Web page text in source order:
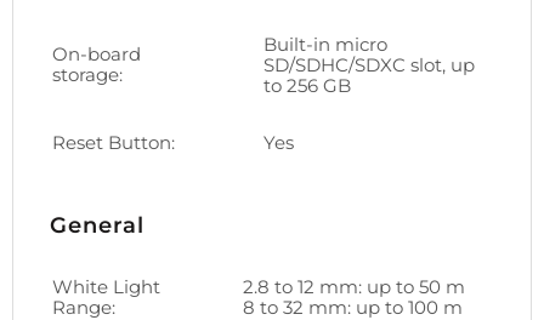
On-board
storage:
Built-in micro
SD/SDHC/SDXC slot, up
to 256 GB
Reset Button: Yes
General
White Light
Range:
2.8 to 12 mm: up to 50 m
8 to 32 mm: up to 100 m